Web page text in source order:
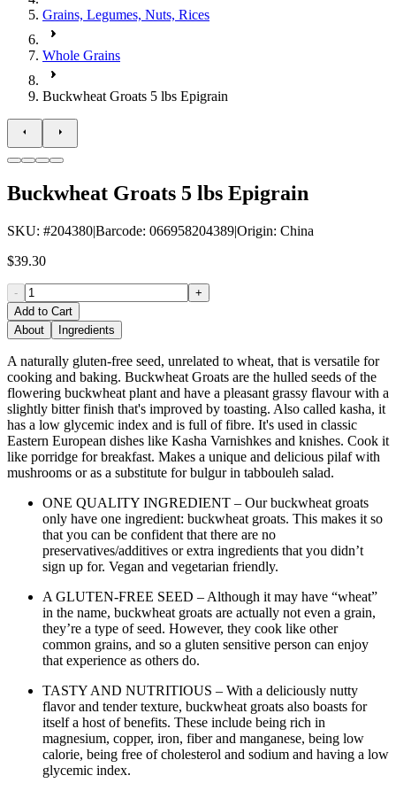
Grains, Legumes, Nuts, Rices
Whole Grains
Buckwheat Groats 5 lbs Epigrain
Buckwheat Groats 5 lbs Epigrain
SKU: #204380|Barcode: 066958204389|Origin: China
$39.30
-
+
Add to Cart
About
Ingredients
A naturally gluten-free seed, unrelated to wheat, that is versatile for
cooking and baking. Buckwheat Groats are the hulled seeds of the
flowering buckwheat plant and have a pleasant grassy flavour with a
slightly bitter finish that's improved by toasting. Also called kasha, it
has a low glycemic index and is full of fibre. It's used in classic
Eastern European dishes like Kasha Varnishkes and knishes. Cook it
like porridge for breakfast. Makes a unique and delicious pilaf with
mushrooms or as a substitute for bulgur in tabbouleh salad.
ONE QUALITY INGREDIENT – Our buckwheat groats
only have one ingredient: buckwheat groats. This makes it so
that you can be confident that there are no
preservatives/additives or extra ingredients that you didn’t
sign up for. Vegan and vegetarian friendly.
A GLUTEN-FREE SEED – Although it may have “wheat”
in the name, buckwheat groats are actually not even a grain,
they’re a type of seed. However, they cook like other
common grains, and so a gluten sensitive person can enjoy
that experience as others do.
TASTY AND NUTRITIOUS – With a deliciously nutty
flavor and tender texture, buckwheat groats also boasts for
itself a host of benefits. These include being rich in
magnesium, copper, iron, fiber and manganese, being low
calorie, being free of cholesterol and sodium and having a low
glycemic index.